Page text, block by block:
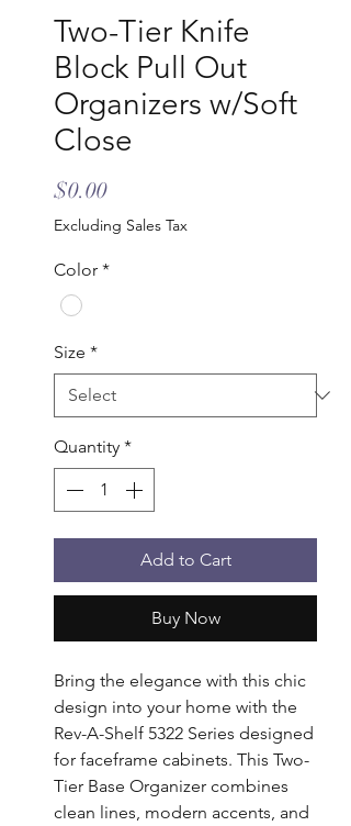
Two-Tier Knife
Block Pull Out
Organizers w/Soft
Close
$0.00Price
Excluding Sales Tax
Color *
Size *
Quantity *
Add to Cart
Buy Now
Bring the elegance with this chic
design into your home with the
Rev-A-Shelf 5322 Series designed
for faceframe cabinets. This Two-
Tier Base Organizer combines
clean lines, modern accents, and